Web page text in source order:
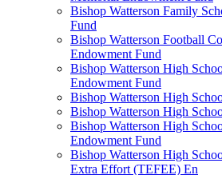
Bishop Watterson Family
Fund
Bishop Watterson Football
Endowment Fund
Bishop Watterson High
Endowment Fund
Bishop Watterson High
Bishop Watterson High
Bishop Watterson High
Endowment Fund
Bishop Watterson High
Extra Effort (TEFEE) En